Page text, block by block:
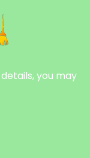
you may